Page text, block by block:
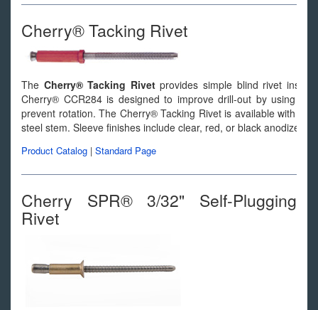
Cherry® Tacking Rivet
The Cherry® Tacking Rivetprovides simple blind rivet
Cherry® CCR284 is designed to improve drill-out by using
prevent rotation. The Cherry® Tacking Rivet is available with a
steel stem. Sleeve finishes include clear, red, or black anodize.
Product Catalog | Standard Page
Cherry SPR® 3/32" Self-Plugging
Rivet